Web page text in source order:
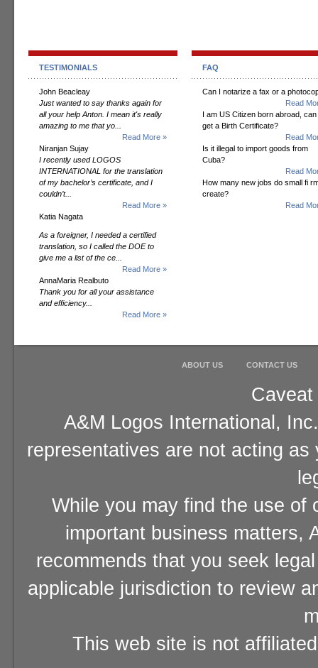
TESTIMONIALS
John Beacleay
Just wanted to say thanks again for
all your help Anton. I mean it's really
amazing to me that yo...
Read More »
Niranjan Sujay
I recently used LOGOS
INTERNATIONAL for the translation
of my bachelor’s certificate, and I
couldn’t...
Read More »
Katia Nagata
As a foreigner, I needed a certified
translation, so I called the DOE to
give me a list of the ce...
Read More »
AnnaMaria Realbuto
Thank you for all your assistance
and efficiency...
Read More »
FAQ
Can I notarize a fax or a
Read
I am US Citizen born abroad, can
get a Birth Certificate?
Read
Is it illegal to import goods from
Cuba?
Read
How many new jobs do small fi
create?
Read
ABOUT US CONTACT US
A&M Logos International,
representatives are not acting
While you may find the use of
important business matters,
recommends that you seek
applicable jurisdiction to review
This web site is not